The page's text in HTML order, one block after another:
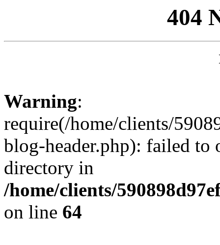
404
Warning:
require(/home/clients/
blog-header.php): failed to
directory in
/home/clients/
on line 64